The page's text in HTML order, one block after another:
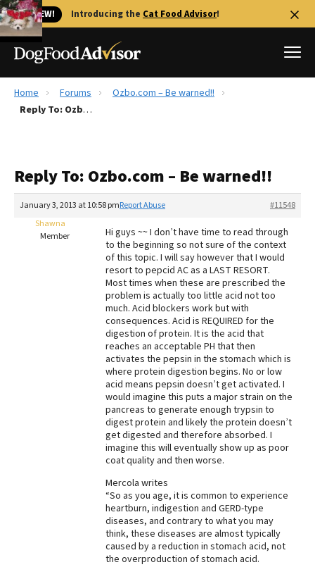
🐱 NEW! Introducing the Cat Food Advisor!
Best Dog Foods
Recalls
The Farmer's Dog Review
Redbarn Review
Best Natural Food
Best Puppy Food
Home Forums
Ozbo.com – Be warned!!
Reply To: Ozbo.com – Be warned!!
Reply To: Ozbo.com – Be warned!!
January 3, 2013 at 10:58 pm #11548
Report Abuse
Shawna
Member
Hi guys ~~ I don’t have time to read through
to the beginning so not sure of the context
of this topic. I will say however that I would
resort to pepcid AC as a LAST RESORT.
Most times when these are prescribed the
problem is actually too little acid not too
much. Acid blockers work but with
consequences. Acid is REQUIRED for the
digestion of protein. It is the acid that
reaches an acceptable PH that then
activates the pepsin in the stomach which is
where protein digestion begins. No or low
acid means pepsin doesn’t get activated. I
would imagine this puts a major strain on the
pancreas to generate enough trypsin to
digest protein and likely the protein doesn’t
get digested and therefore absorbed. I
imagine this will eventually show up as poor
coat quality and then worse.
Mercola writes
“So as you age, it is common to experience
heartburn, indigestion and GERD-type
diseases, and contrary to what you may
think, these diseases are almost typically
caused by a reduction in stomach acid, not
the overproduction of stomach acid.